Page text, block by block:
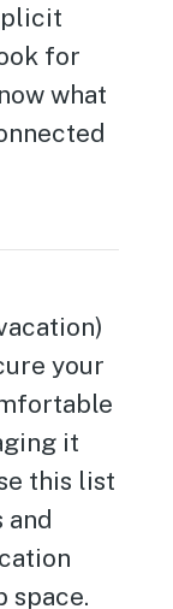
for
what
your
it
this list
and
space.